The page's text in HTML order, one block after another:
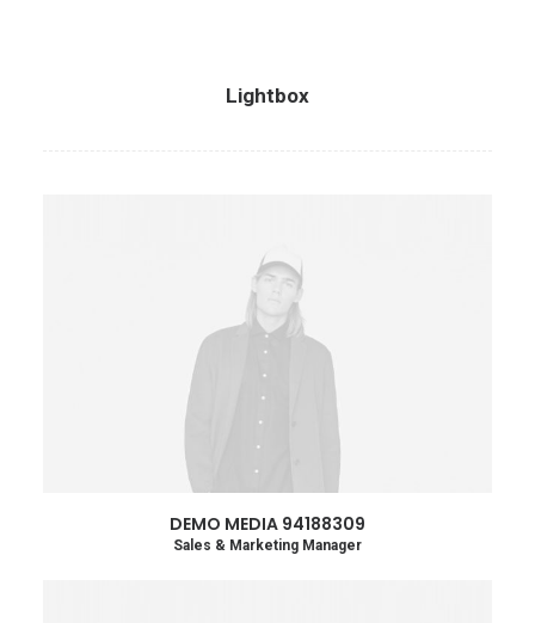
Lightbox
DEMO MEDIA 94188309
Sales & Marketing Manager